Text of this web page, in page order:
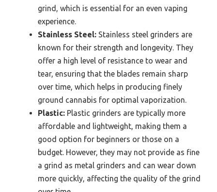
grind, which is essential for an even vaping
experience.
Stainless Steel: Stainless steel grinders are
known for their strength and longevity. They
offer a high level of resistance to wear and
tear, ensuring that the blades remain sharp
over time, which helps in producing finely
ground cannabis for optimal vaporization.
Plastic: Plastic grinders are typically more
affordable and lightweight, making them a
good option for beginners or those on a
budget. However, they may not provide as fine
a grind as metal grinders and can wear down
more quickly, affecting the quality of the grind